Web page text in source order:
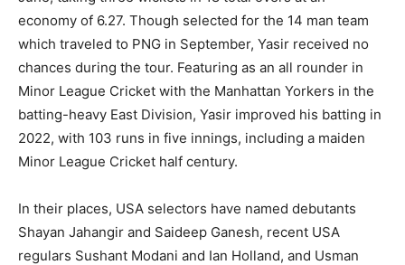
economy of 6.27. Though selected for the 14 man team
which traveled to PNG in September, Yasir received no
chances during the tour. Featuring as an all rounder in
Minor League Cricket with the Manhattan Yorkers in the
batting-heavy East Division, Yasir improved his batting in
2022, with 103 runs in five innings, including a maiden
Minor League Cricket half century.
In their places, USA selectors have named debutants
Shayan Jahangir and Saideep Ganesh, recent USA
regulars Sushant Modani and Ian Holland, and Usman